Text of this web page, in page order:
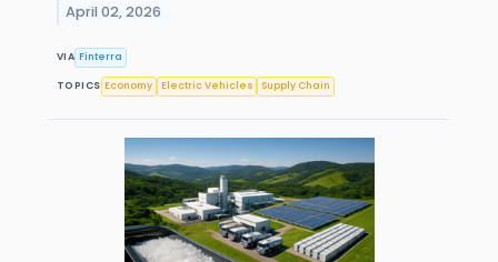
April 02, 2026
VIA Finterra
TOPICS Economy Electric Vehicles Supply Chain